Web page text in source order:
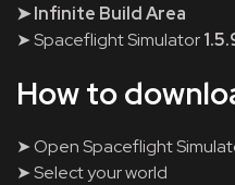
➤ Infinite Build Area
➤ Spaceflight Simulator
How to
➤ Open Spaceflight
➤ Select your world